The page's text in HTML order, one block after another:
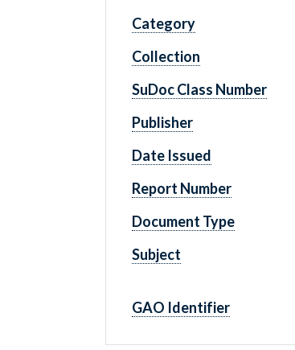
Category
Collection
SuDoc Class Number
Publisher
Date Issued
Report Number
Document Type
Subject
GAO Identifier